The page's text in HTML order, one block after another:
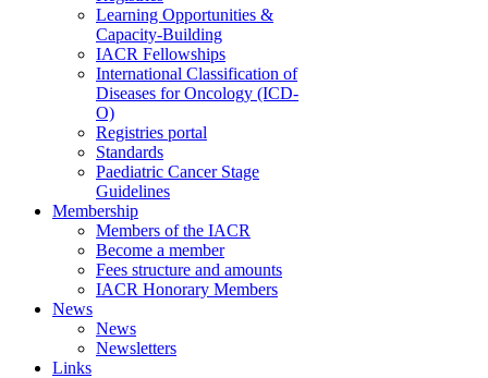
Learning Opportunities &
Capacity-Building
IACR Fellowships
International Classification of
Diseases for Oncology (ICD-
O)
Registries portal
Standards
Paediatric Cancer Stage
Guidelines
Membership
Members of the IACR
Become a member
Fees structure and amounts
IACR Honorary Members
News
News
Newsletters
Links